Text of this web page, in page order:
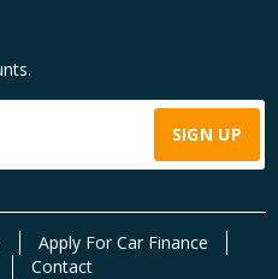
Apply For Car Finance
Contact